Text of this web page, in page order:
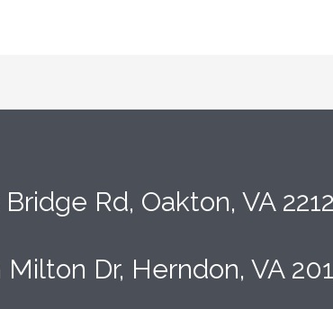
Rd, Oakton, VA
Milton Dr, Herndon, VA